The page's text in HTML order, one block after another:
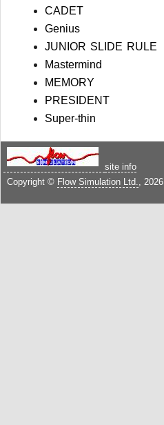
CADET
Genius
JUNIOR SLIDE RULE
Mastermind
MEMORY
PRESIDENT
Super-thin
site info
Copyright © Flow Simulation Ltd. , 2026